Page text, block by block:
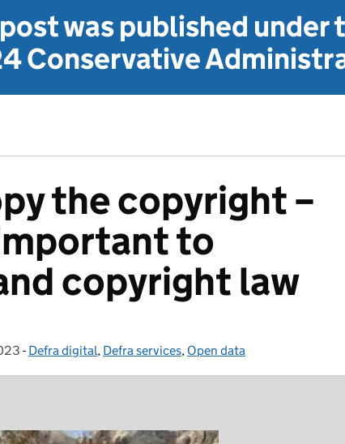
was published under
Conservative
the copyright –
to
copyright law
- Categories:
Defra digital, Defra services, Open data